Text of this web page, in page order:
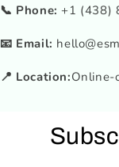
📞 Phone: +1 (438)
📧 Email:
📍 Location:Online-